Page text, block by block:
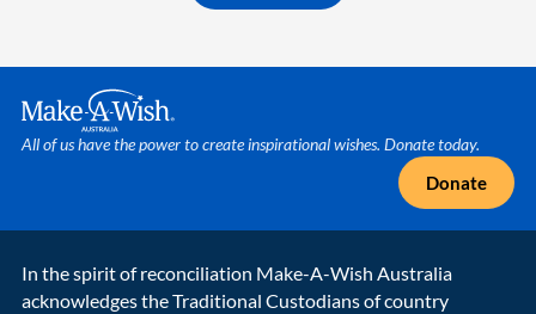
Make A Wish Logo
All of us have the power to create inspirational wishes. Donate today.
Donate
In the spirit of reconciliation Make-A-Wish Australia
acknowledges the Traditional Custodians of country